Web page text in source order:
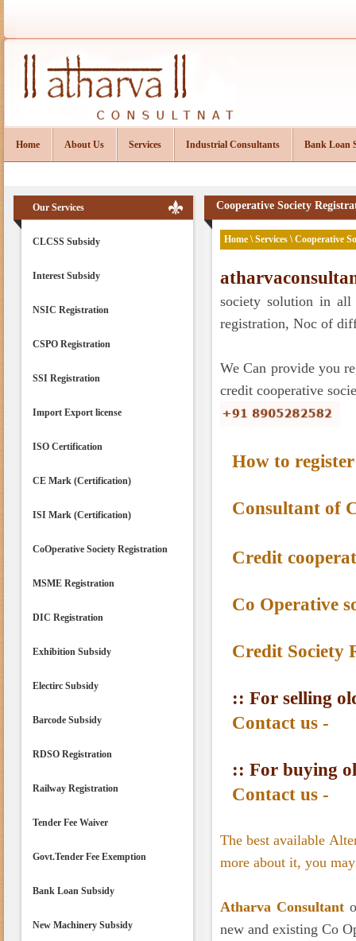
Home About Us Services Industrial Consultants Bank Loan
Our Services
CLCSS Subsidy
Interest Subsidy
NSIC Registration
CSPO Registration
SSI Registration
Import Export license
ISO Certification
CE Mark (Certification)
ISI Mark (Certification)
CoOperative Society Registration
MSME Registration
DIC Registration
Exhibition Subsidy
Electirc Subsidy
Barcode Subsidy
RDSO Registration
Railway Registration
Tender Fee Waiver
Govt.Tender Fee Exemption
Bank Loan Subsidy
New Machinery Subsidy
Cooperative Society
Home \Services \ Cooperative
society solution in all
registration, Noc of
We Can provide you
credit cooperative
How to
Consultant of
Credit
Co Operative
Credit Society
:: For selling
Contact us -
:: For buying
Contact us -
The best available
more about it, you
Atharva Consultant
new and existing Co